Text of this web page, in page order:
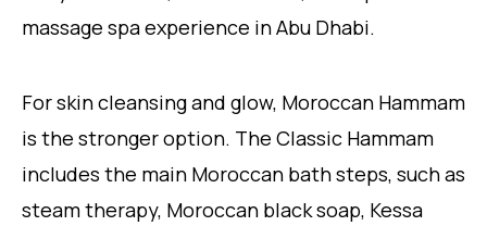
massage spa experience in Abu Dhabi.
For skin cleansing and glow, Moroccan Hammam
is the stronger option. The Classic Hammam
includes the main Moroccan bath steps, such as
steam therapy, Moroccan black soap, Kessa